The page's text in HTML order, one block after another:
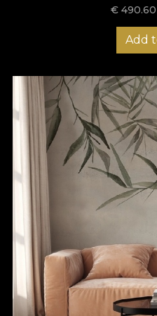
€490.60
Add